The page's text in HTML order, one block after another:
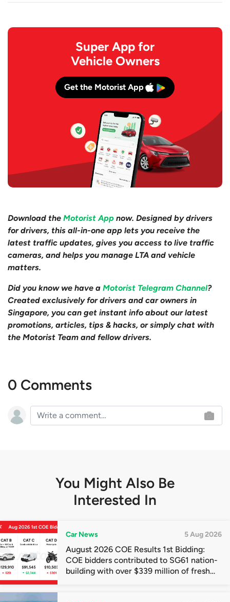
Super App for
Vehicle Owners
Get the Motorist App
Download the Motorist App now. Designed by drivers
for drivers, this all-in-one app lets you receive the
latest traffic updates, gives you access to live traffic
cameras, and helps you manage LTA and vehicle
matters.
Did you know we have a Motorist Telegram Channel?
Created exclusively for drivers and car owners in
Singapore, you can get instant info about our latest
promotions, articles, tips & hacks, or simply chat with
the Motorist Team and fellow drivers.
0 Comments
You Might Also Be
Interested In
Car News 5 Aug 2026
August 2026 COE Results 1st Bidding:
COE bidders contributed to SG61 nation-
building with over $339 million of fresh